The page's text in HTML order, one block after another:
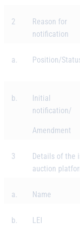
2
Reason for
notification
a. Position/
b.
Initial
notification/
Amendment
3
Details of the
auction
a. Name
b. LEI